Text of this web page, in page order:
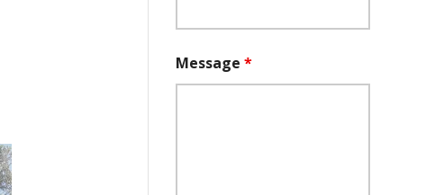
Message *